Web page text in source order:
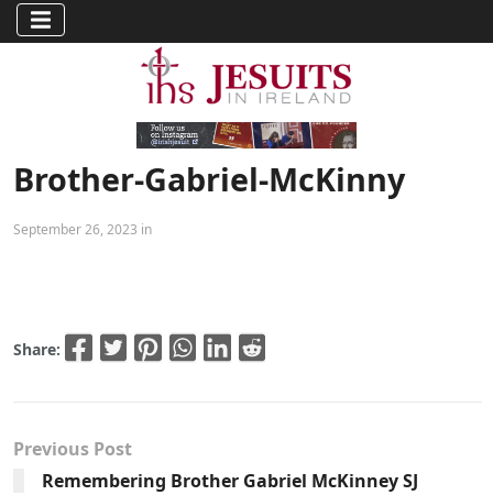
Brother-Gabriel-McKinny
September 26, 2023 in
Share:
Previous Post
Remembering Brother Gabriel McKinney SJ